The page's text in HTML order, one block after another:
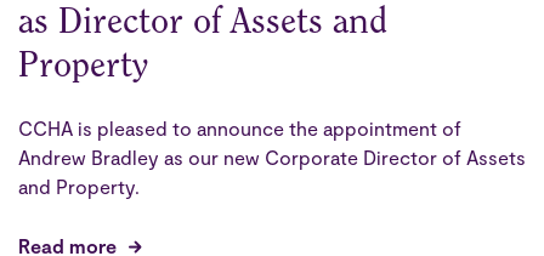
as Director of Assets and
Property
CCHA is pleased to announce the appointment of
Andrew Bradley as our new Corporate Director of Assets
and Property.
Read more